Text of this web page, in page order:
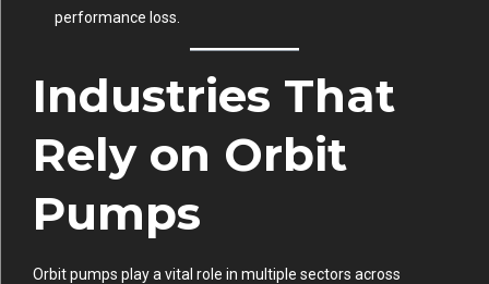
performance loss.
Industries That
Rely on Orbit
Pumps
Orbit pumps play a vital role in multiple sectors across